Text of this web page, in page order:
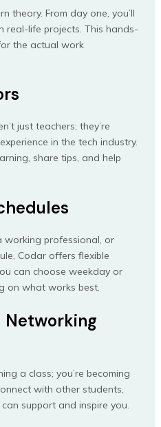
theory. From day one, you’ll
life projects. This hands-
the actual work
just teachers; they’re
in the tech industry.
share tips, and help
working professional, or
Codar offers flexible
can choose weekday or
on what works best.
Networking
a class; you’re becoming
with other students,
support and inspire you.